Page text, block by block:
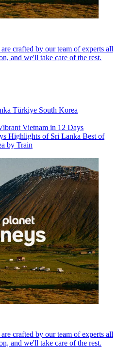
crafted by our team of experts all
and we'll take care of the rest.
Türkiye South Korea
Vietnam in 12 Days
Highlights of Sri Lanka Best of
by Train
crafted by our team of experts all
and we'll take care of the rest.